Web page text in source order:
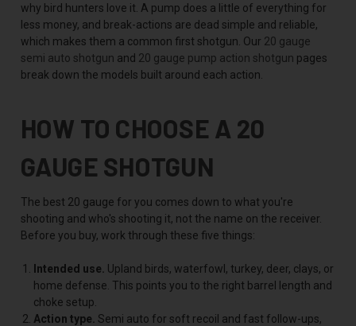
why bird hunters love it. A pump does a little of everything for
less money, and break-actions are dead simple and reliable,
which makes them a common first shotgun. Our 20 gauge
semi auto shotgun and 20 gauge pump action shotgun pages
break down the models built around each action.
HOW TO CHOOSE A 20
GAUGE SHOTGUN
The best 20 gauge for you comes down to what you're
shooting and who's shooting it, not the name on the receiver.
Before you buy, work through these five things:
Intended use.
Upland birds, waterfowl, turkey, deer, clays, or
home defense. This points you to the right barrel length and
choke setup.
Action type. Semi auto for soft recoil and fast follow-ups,